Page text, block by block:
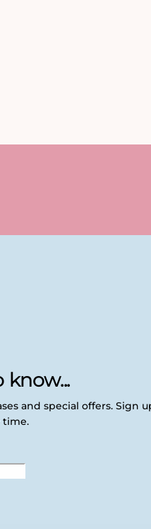
know...
and special offers. Sign
time.